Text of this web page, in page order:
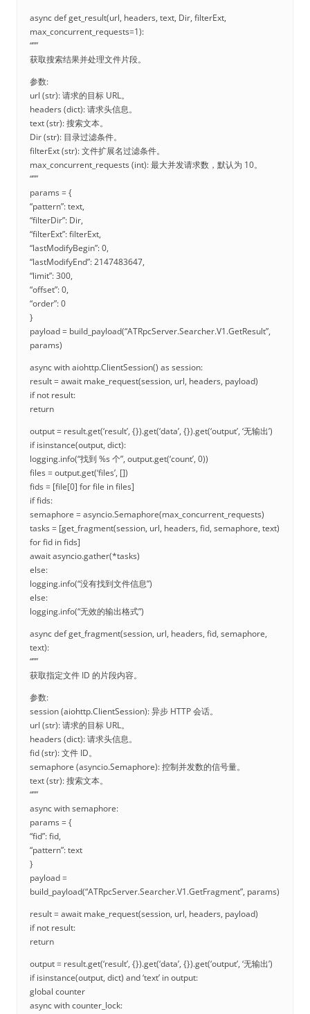
async def get_result(url, headers, text, Dir, filterExt,
max_concurrent_requests=1):
“””
获取搜索结果并处理文件片段。
参数:
url (str): 请求的目标 URL。
headers (dict): 请求头信息。
text (str): 搜索文本。
Dir (str): 目录过滤条件。
filterExt (str): 文件扩展名过滤条件。
max_concurrent_requests (int): 最大并发请求数，默认为 10。
“””
params = {
“pattern”: text,
“filterDir”: Dir,
“filterExt”: filterExt,
“lastModifyBegin”: 0,
“lastModifyEnd”: 2147483647,
“limit”: 300,
“offset”: 0,
“order”: 0
}
payload = build_payload(“ATRpcServer.Searcher.V1.GetResult”,
params)
async with aiohttp.ClientSession() as session:
result = await make_request(session, url, headers, payload)
if not result:
return
output = result.get(‘result’, {}).get(‘data’, {}).get(‘output’, ‘无输出’)
if isinstance(output, dict):
logging.info(“找到 %s 个”, output.get(‘count’, 0))
files = output.get(‘files’, [])
fids = [file[0] for file in files]
if fids:
semaphore = asyncio.Semaphore(max_concurrent_requests)
tasks = [get_fragment(session, url, headers, fid, semaphore, text)
for fid in fids]
await asyncio.gather(*tasks)
else:
logging.info(“没有找到文件信息”)
else:
logging.info(“无效的输出格式”)
async def get_fragment(session, url, headers, fid, semaphore,
text):
“””
获取指定文件 ID 的片段内容。
参数:
session (aiohttp.ClientSession): 异步 HTTP 会话。
url (str): 请求的目标 URL。
headers (dict): 请求头信息。
fid (str): 文件 ID。
semaphore (asyncio.Semaphore): 控制并发数的信号量。
text (str): 搜索文本。
“””
async with semaphore:
params = {
“fid”: fid,
“pattern”: text
}
payload =
build_payload(“ATRpcServer.Searcher.V1.GetFragment”, params)
result = await make_request(session, url, headers, payload)
if not result:
return
output = result.get(‘result’, {}).get(‘data’, {}).get(‘output’, ‘无输出’)
if isinstance(output, dict) and ‘text’ in output:
global counter
async with counter_lock: